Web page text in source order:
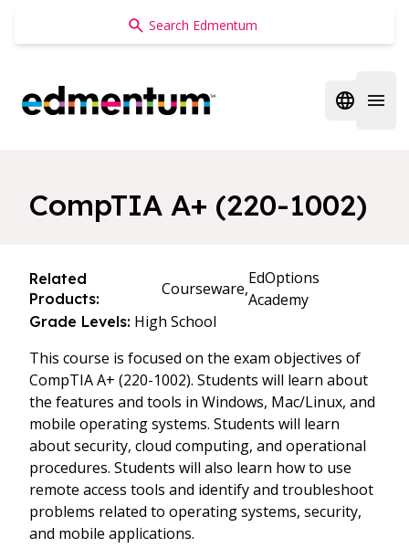
Edmentum
Open
CompTIA A+ (220-1002)
Related
Products:
Courseware,
EdOptions
Academy
Grade Levels: High School
This course is focused on the exam objectives of
CompTIA A+ (220-1002). Students will learn about
the features and tools in Windows, Mac/Linux, and
mobile operating systems. Students will learn
about security, cloud computing, and operational
procedures. Students will also learn how to use
remote access tools and identify and troubleshoot
problems related to operating systems, security,
and mobile applications.